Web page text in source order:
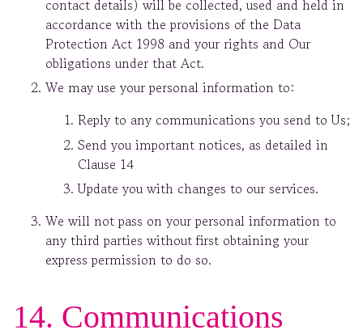
contact details) will be collected, used and held in
accordance with the provisions of the Data
Protection Act 1998 and your rights and Our
obligations under that Act.
We may use your personal information to:
Reply to any communications you send to Us;
Send you important notices, as detailed in
Clause 14
Update you with changes to our services.
We will not pass on your personal information to
any third parties without first obtaining your
express permission to do so.
14. Communications